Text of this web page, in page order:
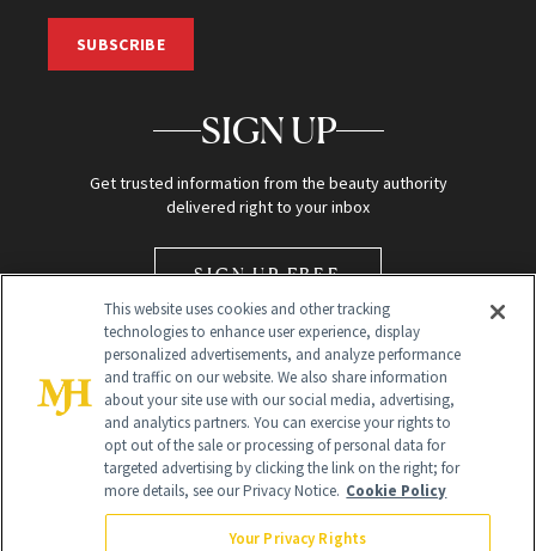
SUBSCRIBE
SIGN UP
Get trusted information from the beauty authority
delivered right to your inbox
SIGN UP FREE
Global Headquarters
This website uses cookies and other tracking
technologies to enhance user experience, display
personalized advertisements, and analyze performance
and traffic on our website. We also share information
about your site use with our social media, advertising,
and analytics partners. You can exercise your rights to
opt out of the sale or processing of personal data for
targeted advertising by clicking the link on the right; for
more details, see our Privacy Notice. Cookie Policy
Your Privacy Rights